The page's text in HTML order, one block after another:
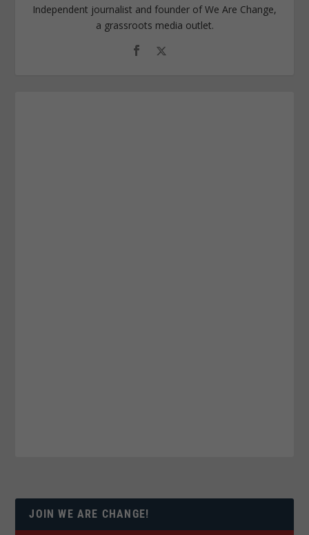
Independent journalist and founder of We Are Change,
a grassroots media outlet.
JOIN WE ARE CHANGE!